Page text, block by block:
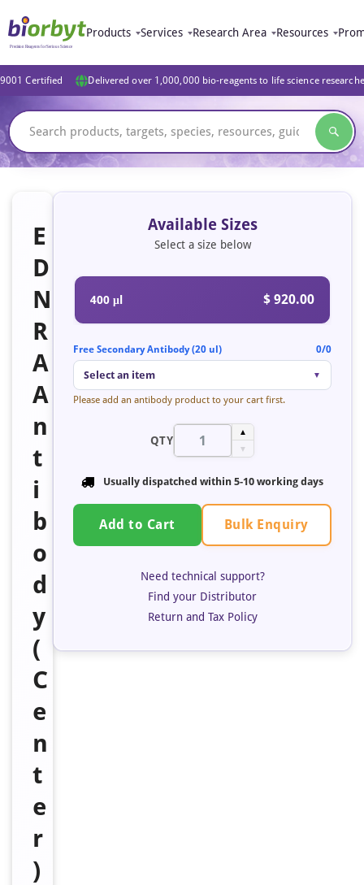
Products Services Research Area Resources
Certified Delivered over 1,000,000 bio-reagents to life science
E
D
N
R
A
A
n
t
i
b
o
d
y
(
C
e
n
t
e
r
)
Available Sizes
Select a size below
400 μl $ 920.00
Free Secondary Antibody (20 ul) 0/0
Select an item ▼
Please add an antibody product to your cart first.
QTY
▲
▼
Usually dispatched within 5-10 working days
Add to Cart Bulk Enquiry
Need technical support?
Find your Distributor
Return and Tax Policy